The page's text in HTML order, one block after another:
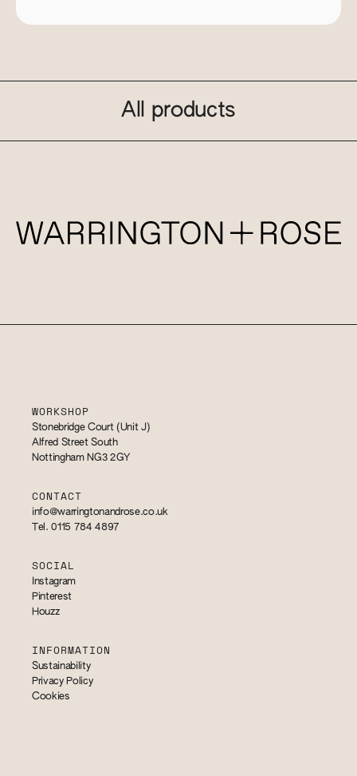
All products
WORKSHOP
Stonebridge Court (Unit J)
Alfred Street South
Nottingham NG3 2GY
CONTACT
info@warringtonandrose.co.uk
Tel. 0115 784 4897
SOCIAL
Instagram
Pinterest
Houzz
INFORMATION
Sustainability
Privacy Policy
Cookies